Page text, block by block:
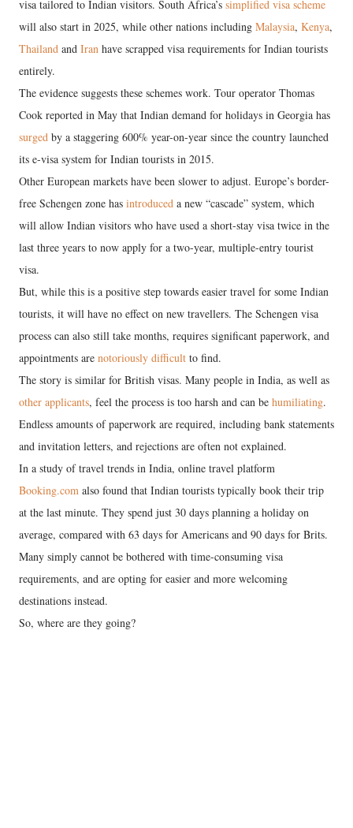
visa tailored to Indian visitors. South Africa’s simplified visa scheme
will also start in 2025, while other nations including Malaysia, Kenya,
Thailand and Iran have scrapped visa requirements for Indian tourists
entirely.
The evidence suggests these schemes work. Tour operator Thomas
Cook reported in May that Indian demand for holidays in Georgia has
surged by a staggering 600% year-on-year since the country launched
its e-visa system for Indian tourists in 2015.
Other European markets have been slower to adjust. Europe’s border-
free Schengen zone has introduced a new “cascade” system, which
will allow Indian visitors who have used a short-stay visa twice in the
last three years to now apply for a two-year, multiple-entry tourist
visa.
But, while this is a positive step towards easier travel for some Indian
tourists, it will have no effect on new travellers. The Schengen visa
process can also still take months, requires significant paperwork, and
appointments are notoriously difficult to find.
The story is similar for British visas. Many people in India, as well as
other applicants, feel the process is too harsh and can be humiliating.
Endless amounts of paperwork are required, including bank statements
and invitation letters, and rejections are often not explained.
In a study of travel trends in India, online travel platform
Booking.com also found that Indian tourists typically book their trip
at the last minute. They spend just 30 days planning a holiday on
average, compared with 63 days for Americans and 90 days for Brits.
Many simply cannot be bothered with time-consuming visa
requirements, and are opting for easier and more welcoming
destinations instead.
So, where are they going?